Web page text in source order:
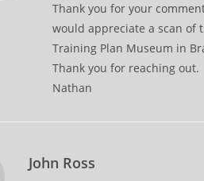
Thank you for your
would appreciate a scan of
Training Plan Museum in
Thank you for reaching out.
Nathan
John Ross